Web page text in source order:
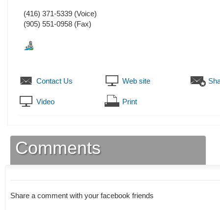
(416) 371-5339 (Voice)
(905) 551-0958 (Fax)
Contact Us Web site
Video Print
Comments
Share a comment with your facebook friends